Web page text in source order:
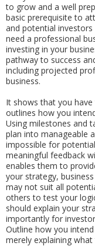
to grow and a well
basic prerequisite to
and potential
need a professional
investing in your
pathway to success
including projected
business.
It shows that you
outlines how you
Using milestones and
plan into manageable
impossible for
meaningful feedback
enables them to
your strategy,
may not suit all
others to test your
should explain your
importantly for
Outline how you
merely explaining